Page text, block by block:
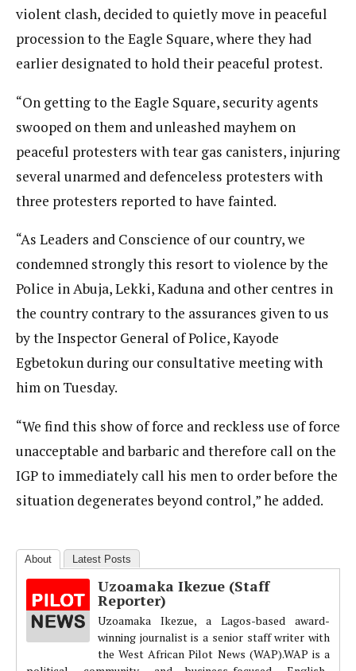
violent clash, decided to quietly move in peaceful
procession to the Eagle Square, where they had
earlier designated to hold their peaceful protest.
“On getting to the Eagle Square, security agents
swooped on them and unleashed mayhem on
peaceful protesters with tear gas canisters, injuring
several unarmed and defenceless protesters with
three protesters reported to have fainted.
“As Leaders and Conscience of our country, we
condemned strongly this resort to violence by the
Police in Abuja, Lekki, Kaduna and other centres in
the country contrary to the assurances given to us
by the Inspector General of Police, Kayode
Egbetokun during our consultative meeting with
him on Tuesday.
“We find this show of force and reckless use of force
unacceptable and barbaric and therefore call on the
IGP to immediately call his men to order before the
situation degenerates beyond control,” he added.
About Latest Posts
Uzoamaka Ikezue (Staff
Reporter)
Uzoamaka Ikezue, a Lagos-based award-
winning journalist is a senior staff writer with
the West African Pilot News (WAP).WAP is a